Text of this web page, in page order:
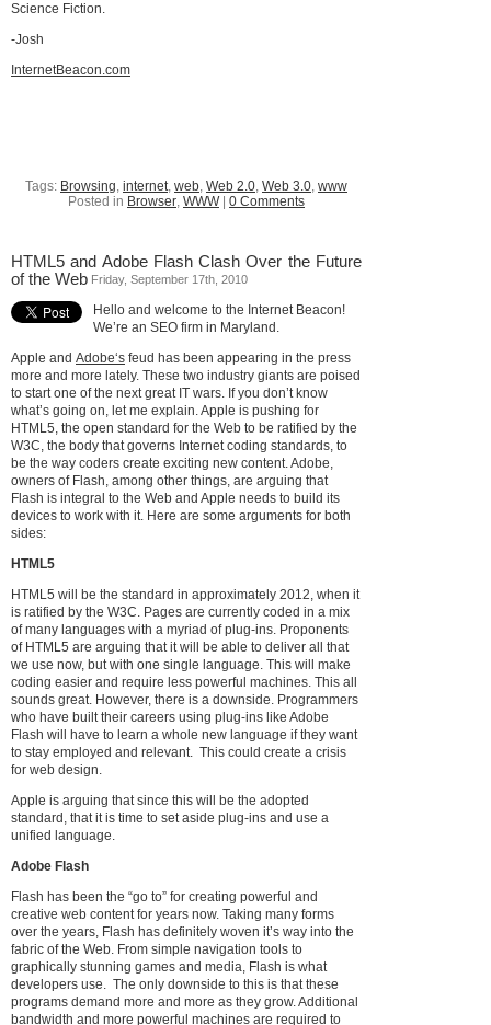
Science Fiction.
-Josh
InternetBeacon.com
Tags: Browsing, internet, web, Web 2.0, Web 3.0, www
Posted in Browser, WWW| 0 Comments
HTML5 and Adobe Flash Clash Over the Future
of the Web Friday, September 17th, 2010
Hello and welcome to the Internet Beacon!
We’re an SEO firm in Maryland.
Apple and Adobe‘s feud has been appearing in the press
more and more lately. These two industry giants are poised
to start one of the next great IT wars. If you don’t know
what’s going on, let me explain. Apple is pushing for
HTML5, the open standard for the Web to be ratified by the
W3C, the body that governs Internet coding standards, to
be the way coders create exciting new content. Adobe,
owners of Flash, among other things, are arguing that
Flash is integral to the Web and Apple needs to build its
devices to work with it. Here are some arguments for both
sides:
HTML5
HTML5 will be the standard in approximately 2012, when it
is ratified by the W3C. Pages are currently coded in a mix
of many languages with a myriad of plug-ins. Proponents
of HTML5 are arguing that it will be able to deliver all that
we use now, but with one single language. This will make
coding easier and require less powerful machines. This all
sounds great. However, there is a downside. Programmers
who have built their careers using plug-ins like Adobe
Flash will have to learn a whole new language if they want
to stay employed and relevant. This could create a crisis
for web design.
Apple is arguing that since this will be the adopted
standard, that it is time to set aside plug-ins and use a
unified language.
Adobe Flash
Flash has been the “go to” for creating powerful and
creative web content for years now. Taking many forms
over the years, Flash has definitely woven it’s way into the
fabric of the Web. From simple navigation tools to
graphically stunning games and media, Flash is what
developers use. The only downside to this is that these
programs demand more and more as they grow. Additional
bandwidth and more powerful machines are required to